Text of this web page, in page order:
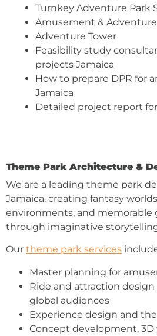
Turnkey Adventure Park
Amusement &
Adventure Tower
Feasibility study
projects Jamaica
How to prepare DPR for
Jamaica
Detailed project report
Theme Park Architecture &
We are a leading theme park
Jamaica, creating fantasy
environments, and memorable
through imaginative
Our theme park services
Master planning for
Ride and attraction
global audiences
Experience design and
Concept development, 3D